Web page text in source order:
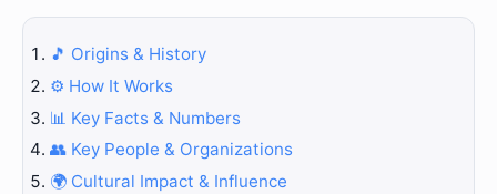
🎵 Origins & History
⚙️ How It Works
📊 Key Facts & Numbers
👥 Key People & Organizations
🌍 Cultural Impact & Influence